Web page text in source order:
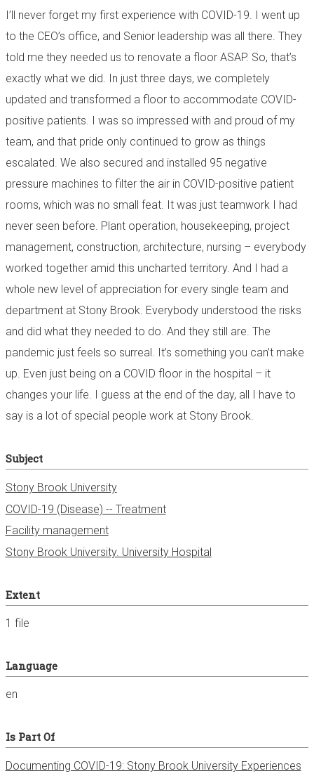
I’ll never forget my first experience with COVID-19. I went up
to the CEO’s office, and Senior leadership was all there. They
told me they needed us to renovate a floor ASAP. So, that’s
exactly what we did. In just three days, we completely
updated and transformed a floor to accommodate COVID-
positive patients. I was so impressed with and proud of my
team, and that pride only continued to grow as things
escalated. We also secured and installed 95 negative
pressure machines to filter the air in COVID-positive patient
rooms, which was no small feat. It was just teamwork I had
never seen before. Plant operation, housekeeping, project
management, construction, architecture, nursing – everybody
worked together amid this uncharted territory. And I had a
whole new level of appreciation for every single team and
department at Stony Brook. Everybody understood the risks
and did what they needed to do. And they still are. The
pandemic just feels so surreal. It’s something you can’t make
up. Even just being on a COVID floor in the hospital – it
changes your life. I guess at the end of the day, all I have to
say is a lot of special people work at Stony Brook.
Subject
Stony Brook University
COVID-19 (Disease) -- Treatment
Facility management
Stony Brook University. University Hospital
Extent
1 file
Language
en
Is Part Of
Documenting COVID-19: Stony Brook University Experiences